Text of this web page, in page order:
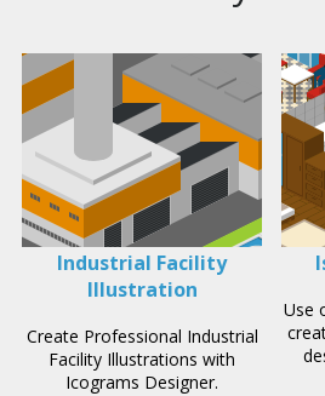
Industrial Facility
Illustration
Create Professional Industrial
Facility Illustrations with
Icograms Designer.
Use